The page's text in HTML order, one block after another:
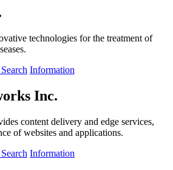
technologies for the treatment of
Information
Inc.
content delivery and edge services,
of websites and applications.
Information